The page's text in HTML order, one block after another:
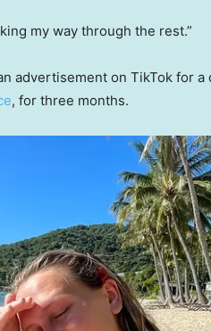
my way through the rest.”
advertisement on TikTok for
, for three months.